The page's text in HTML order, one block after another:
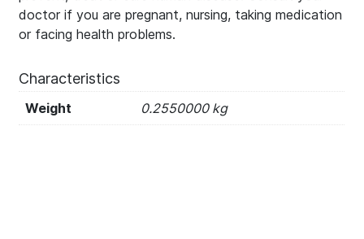
doctor if you are pregnant, nursing, taking medication
or facing health problems.
Characteristics
Weight 0.2550000 kg